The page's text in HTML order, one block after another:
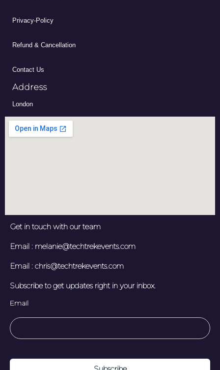
Privacy-Policy
Refund & Cancellation
Contact Us
Address
London
Get in touch with our team
Email : melanie@techtrekevents.com
Email : chris@techtrekevents.com
Subscribe to get updates right in your inbox.
Email